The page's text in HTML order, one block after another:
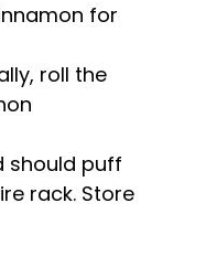
for
roll the
should puff
rack. Store